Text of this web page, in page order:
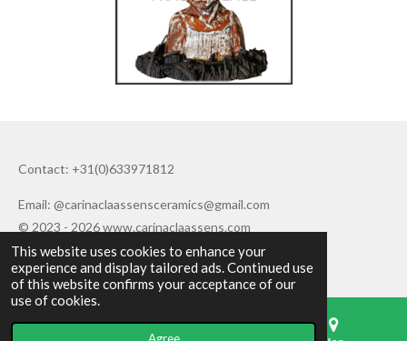
This website uses cookies to enhance your
experience and display tailored ads. Continued use
of this website confirms your acceptance of our
use of cookies.
Contact: +31(0)633971812
Email: @carinaclaassensceramics@gmail.com
© 2023 - 2026 www.carinaclaassens.com
Powered byJouwWeb